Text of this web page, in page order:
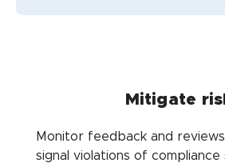
Mitigate
Monitor feedback and
signal violations of